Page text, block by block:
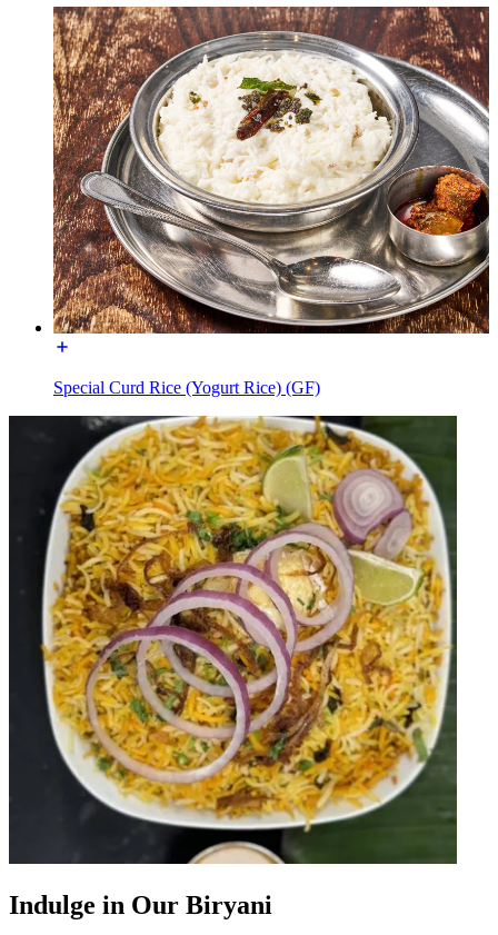
Special Curd Rice (Yogurt Rice) (GF)
Indulge in Our Biryani